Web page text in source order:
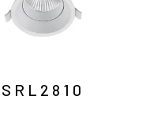
SRL2810